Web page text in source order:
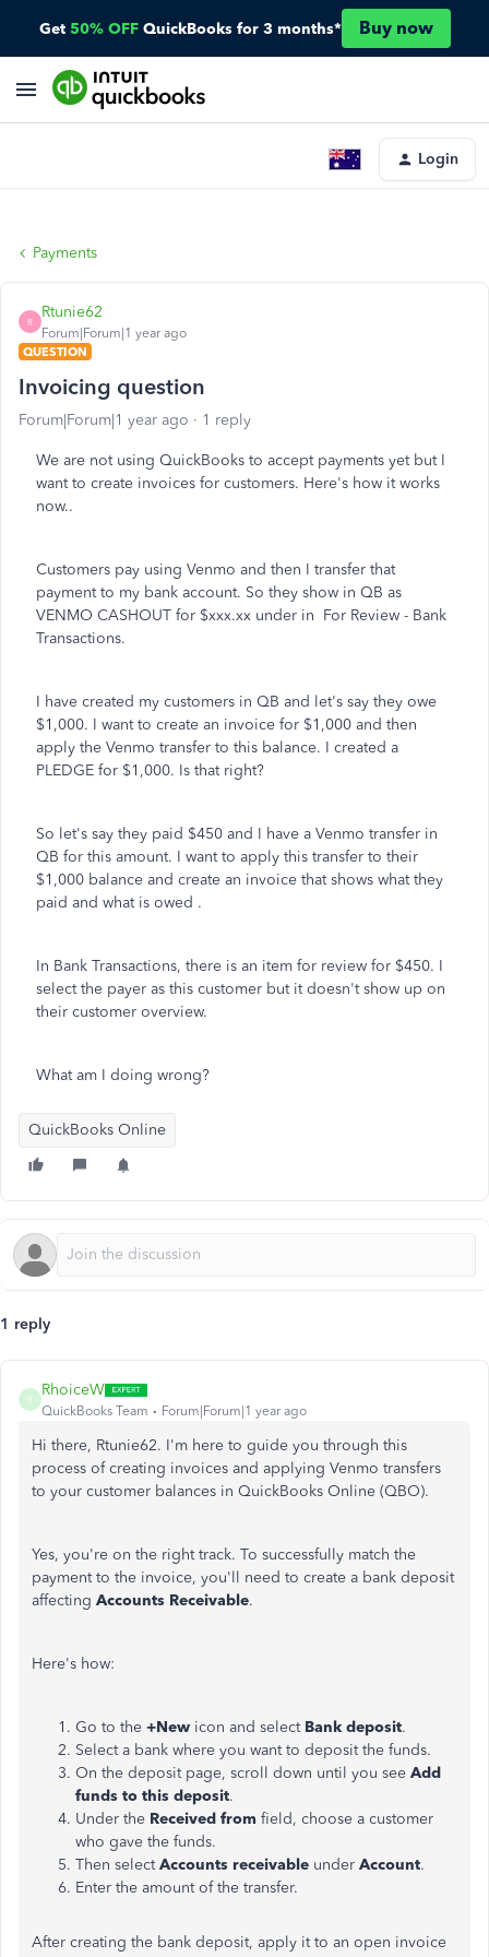
Get 50% OFF QuickBooks for 3 months* Buy now
Login
Payments
R
Rtunie62
Forum|Forum|1 year ago
QUESTION
Invoicing question
Forum|Forum|1 year ago 1 reply
We are not using QuickBooks to accept payments yet but I
want to create invoices for customers. Here's how it works
now..
Customers pay using Venmo and then I transfer that
payment to my bank account. So they show in QB as
VENMO CASHOUT for $xxx.xx under in For Review - Bank
Transactions.
I have created my customers in QB and let's say they owe
$1,000. I want to create an invoice for $1,000 and then
apply the Venmo transfer to this balance. I created a
PLEDGE for $1,000. Is that right?
So let's say they paid $450 and I have a Venmo transfer in
QB for this amount. I want to apply this transfer to their
$1,000 balance and create an invoice that shows what they
paid and what is owed .
In Bank Transactions, there is an item for review for $450. I
select the payer as this customer but it doesn't show up on
their customer overview.
What am I doing wrong?
QuickBooks Online
1 reply
R
RhoiceW
QuickBooks Team Forum|Forum|1 year ago
Hi there, Rtunie62. I'm here to guide you through this
process of creating invoices and applying Venmo transfers
to your customer balances in QuickBooks Online (QBO).
Yes, you're on the right track. To successfully match the
payment to the invoice, you'll need to create a bank deposit
affecting Accounts Receivable.
Here's how:
Go to the +New icon and select Bank deposit.
Select a bank where you want to deposit the funds.
On the deposit page, scroll down until you see Add
funds to this deposit.
Under the Received from field, choose a customer
who gave the funds.
Then selectAccounts receivable under Account.
Enter the amount of the transfer.
After creating the bank deposit, apply it to an open invoice